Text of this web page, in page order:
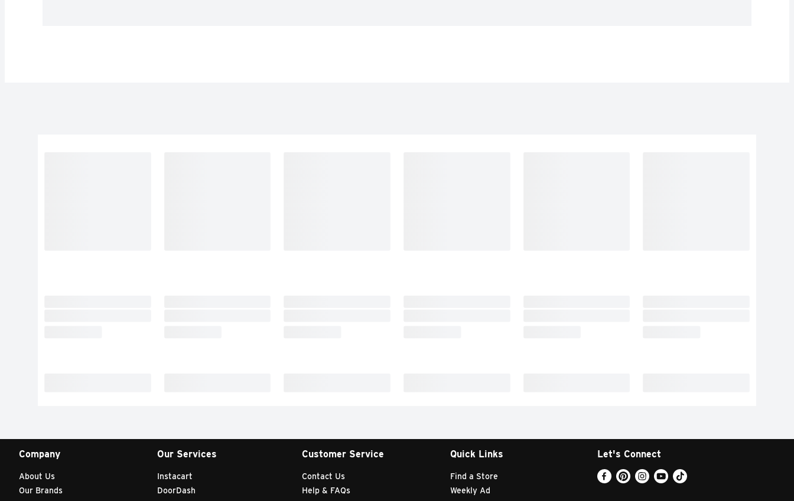
Company
About Us
Our Brands
Our Services
Instacart
DoorDash
Customer Service
Contact Us
Help & FAQs
Quick Links
Find a Store
Weekly Ad
Let's Connect